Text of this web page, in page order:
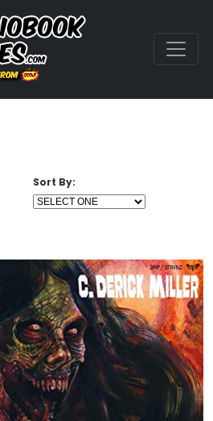
Sort By: